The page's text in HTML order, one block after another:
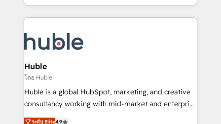
HubSpot portals 2️⃣ Scale Up | 100% HubSpot Task
Execution... Global 24/7 ... All Experts 3️⃣ Integrate |
Slash months from your API Integration project... ⬅️
Click "Contact Business" ⬅️ to access 150+ Kickstart
Integration templates that put HubSpot in the center
of your tech stack, syncing... 🛍️ Shopify or
WooCommerce 💲 Stripe or Paypal 💰 Sage or
Netsuite 🤖 Google or Microsoft ✍️ DocuSign or
Huble
โดย Huble
Huble is a global HubSpot, marketing, and creative
consultancy working with mid-market and enterprise
businesses. We go beyond implementation, shaping
ระดับ Elite4.9